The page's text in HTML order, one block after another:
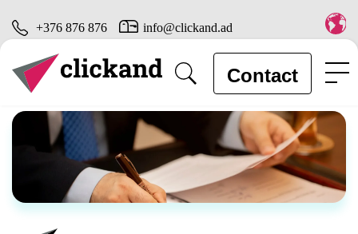
+376 876 876 info@clickand.ad
Contact